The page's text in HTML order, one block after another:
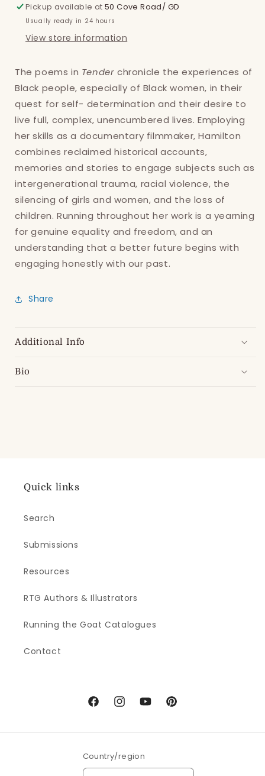
Pickup available at50 Cove Road/ GD
Usually ready in 24 hours
View store information
The poems in Tender chronicle the experiences of
Black people, especially of Black women, in their
quest for self- determination and their desire to
live full, complex, unencumbered lives. Employing
her skills as a documentary filmmaker, Hamilton
combines reclaimed historical accounts,
memories and stories to engage subjects such as
intergenerational trauma, racial violence, the
silencing of girls and women, and the loss of
children. Running throughout her work is a yearning
for genuine equality and freedom, and an
understanding that a better future begins with
engaging honestly with our past.
Share
Additional Info
Bio
Quick links
Search
Submissions
Resources
RTG Authors & Illustrators
Running the Goat Catalogues
Contact
FacebookInstagramYouTubePinterest
Country/region
Login required
Log in to your account to add products to
your wishlist and view your previously saved
items.
Login